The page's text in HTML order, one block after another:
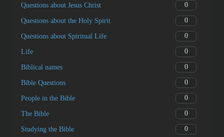
Questions about Jesus Christ 0
Questions about the Holy Spirit 0
Questions about Spiritual Life 0
Life 0
Biblical names 0
Bible Questions 0
People in the Bible 0
The Bible 0
Studying the Bible 0